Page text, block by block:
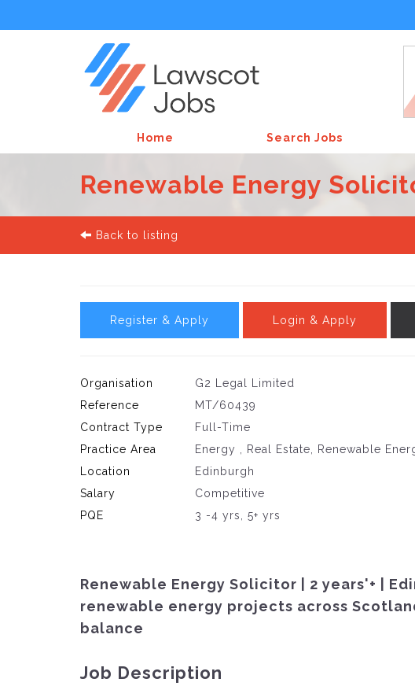
Home Search Jobs
Renewable Energy
Back to listing
Register & Apply Login & Apply
Organisation
G2 Legal Limited
Reference
MT/60439
Contract Type
Full-Time
Practice Area
Energy , Real Estate, Renewable
Location
Edinburgh
Salary
Competitive
PQE
3 -4 yrs, 5+ yrs
Renewable Energy Solicitor | 2 years'+ |
renewable energy projects across
balance
Job Description